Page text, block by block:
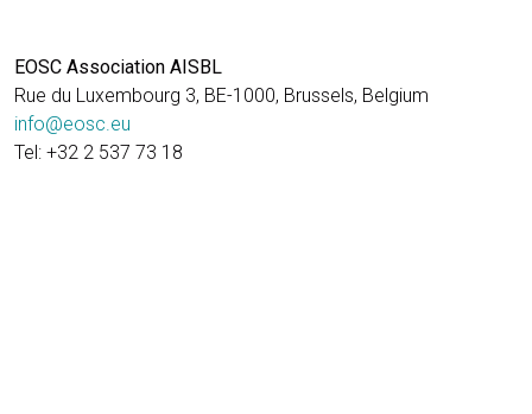
EOSC Association AISBL
Rue du Luxembourg 3, BE-1000, Brussels, Belgium
info@eosc.eu
Tel: +32 2 537 73 18